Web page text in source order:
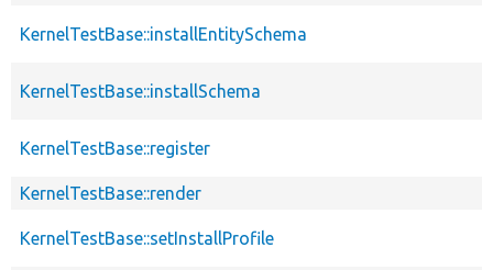
KernelTestBase::installEntitySchema
KernelTestBase::installSchema
KernelTestBase::register
KernelTestBase::render
KernelTestBase::setInstallProfile